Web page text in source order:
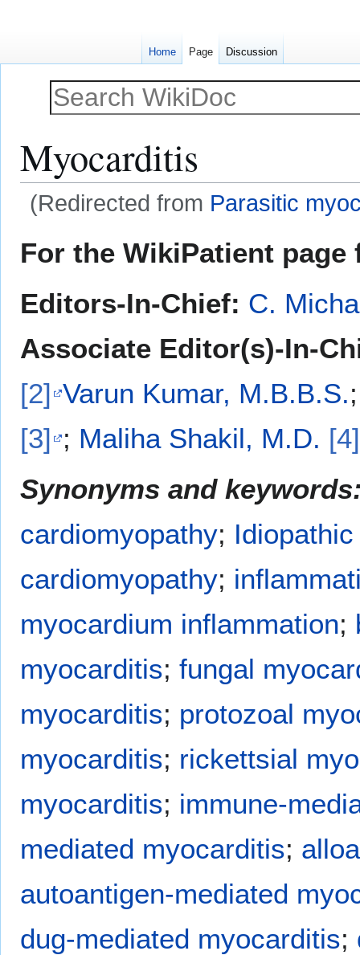
Myocarditis
(Redirected from Parasitic
toto
For the WikiPatient
Editors-In-Chief: C.
Associate Editor(s)-In-
[2] Varun Kumar, M.B.B.S.
[3] ; Maliha Shakil, M.D. [4]
Synonyms and
cardiomyopathy;
cardiomyopathy;
myocardium inflammation;
myocarditis; fungal
myocarditis; protozoal
myocarditis; rickettsial
myocarditis; immune-
mediated myocarditis;
autoantigen-mediated
dug-mediated myocarditis;
Home Page Discussion